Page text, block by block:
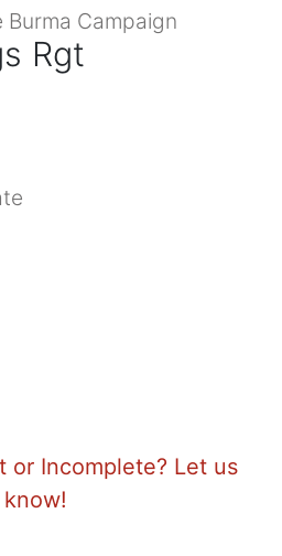
Campaign
Rgt
or Incomplete? Let us
know!